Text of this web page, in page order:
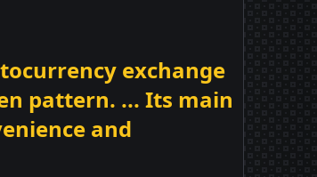
exchange
pattern. ... Its main
and